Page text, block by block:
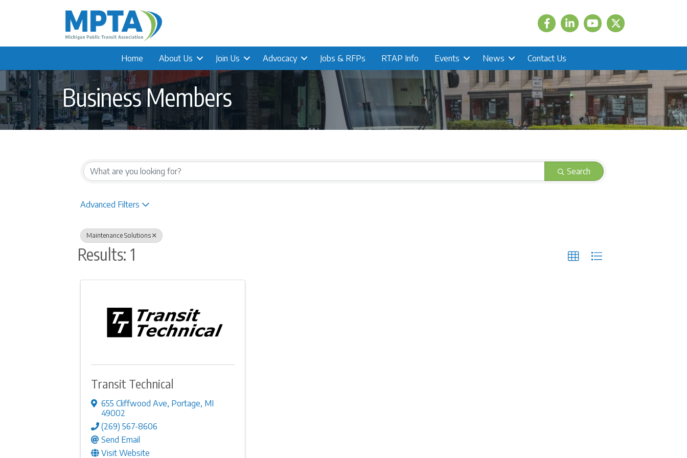
FacebookLinkedIn Twitter
Home About Us Join Us Advocacy Jobs & RFPs RTAP Info Events News Contact Us
Business Members
{Directory Results} Search
Advanced Filters
Maintenance Solutions
Results: 1
Transit Technical
655 Cliffwood Ave, Portage, MI
49002
(269) 567-8606
Send Email
Visit Website